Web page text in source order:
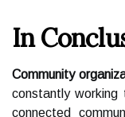
In
Community
constantly working
connected